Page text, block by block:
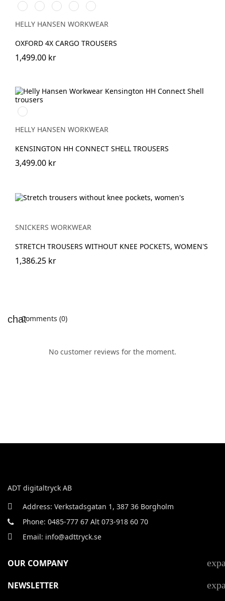
990
BLACK
474
SPRUCE/DARKEST
SPRUCE
989
EBONY/BLACK
599
NAVY/EBONY
999
BLACK/EBONY
HELLY HANSEN WORKWEAR
OXFORD 4X CARGO TROUSERS
1,499.00 kr
990
BLACK
HELLY HANSEN WORKWEAR
KENSINGTON HH CONNECT SHELL TROUSERS
3,499.00 kr
SNICKERS WORKWEAR
STRETCH TROUSERS WITHOUT KNEE POCKETS, WOMEN'S
1,386.25 kr
Comments (0)
No customer reviews for the moment.
ADT digitaltryck AB
Address: Verkstadsgatan 1, 387 36 Borgholm
Phone: 0485-777 67 Alt 073-918 60 70
Email: info@adttryck.se
OUR COMPANY
NEWSLETTER